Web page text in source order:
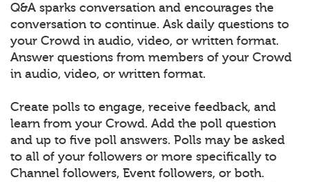
Q&A sparks conversation and encourages the
conversation to continue. Ask daily questions to
your Crowd in audio, video, or written format.
Answer questions from members of your Crowd
in audio, video, or written format.
Create polls to engage, receive feedback, and
learn from your Crowd. Add the poll question
and up to five poll answers. Polls may be asked
to all of your followers or more specifically to
Channel followers, Event followers, or both.